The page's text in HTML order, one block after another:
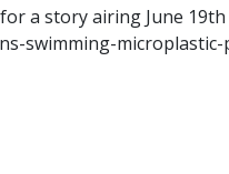
a story airing June 19th
swimming-